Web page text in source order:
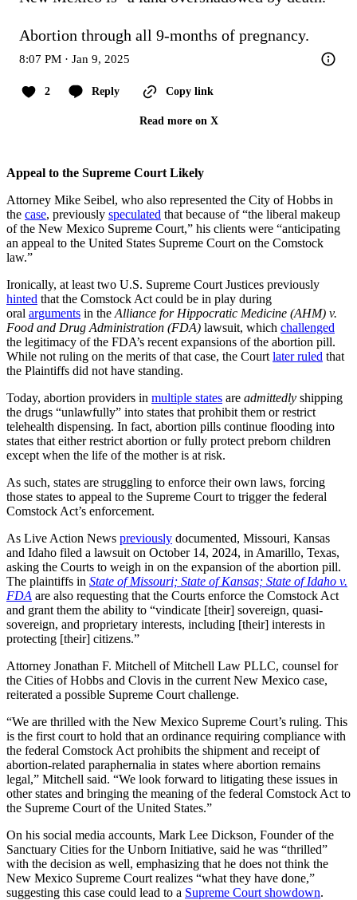
Abortion through all 9-months of pregnancy.
8:07 PM · Jan 9, 2025
2 Reply Copy link
Read more on X
Appeal to the Supreme Court Likely
Attorney Mike Seibel, who also represented the City of Hobbs in
the case, previously speculated that because of “the liberal makeup
of the New Mexico Supreme Court,” his clients were “anticipating
an appeal to the United States Supreme Court on the Comstock
law.”
Ironically, at least two U.S. Supreme Court Justices previously
hinted that the Comstock Act could be in play during
oral arguments in the Alliance for Hippocratic Medicine (AHM) v.
Food and Drug Administration (FDA) lawsuit, which challenged
the legitimacy of the FDA’s recent expansions of the abortion pill.
While not ruling on the merits of that case, the Court later ruled that
the Plaintiffs did not have standing.
Today, abortion providers in multiple states are admittedly shipping
the drugs “unlawfully” into states that prohibit them or restrict
telehealth dispensing. In fact, abortion pills continue flooding into
states that either restrict abortion or fully protect preborn children
except when the life of the mother is at risk.
As such, states are struggling to enforce their own laws, forcing
those states to appeal to the Supreme Court to trigger the federal
Comstock Act’s enforcement.
As Live Action News previously documented, Missouri, Kansas
and Idaho filed a lawsuit on October 14, 2024, in Amarillo, Texas,
asking the Courts to weigh in on the expansion of the abortion pill.
The plaintiffs in State of Missouri; State of Kansas; State of Idaho v.
FDA are also requesting that the Courts enforce the Comstock Act
and grant them the ability to “vindicate [their] sovereign, quasi-
sovereign, and proprietary interests, including [their] interests in
protecting [their] citizens.”
Attorney Jonathan F. Mitchell of Mitchell Law PLLC, counsel for
the Cities of Hobbs and Clovis in the current New Mexico case,
reiterated a possible Supreme Court challenge.
“We are thrilled with the New Mexico Supreme Court’s ruling. This
is the first court to hold that an ordinance requiring compliance with
the federal Comstock Act prohibits the shipment and receipt of
abortion-related paraphernalia in states where abortion remains
legal,” Mitchell said. “We look forward to litigating these issues in
other states and bringing the meaning of the federal Comstock Act to
the Supreme Court of the United States.”
On his social media accounts, Mark Lee Dickson, Founder of the
Sanctuary Cities for the Unborn Initiative, said he was “thrilled”
with the decision as well, emphasizing that he does not think the
New Mexico Supreme Court realizes “what they have done,”
suggesting this case could lead to a Supreme Court showdown.